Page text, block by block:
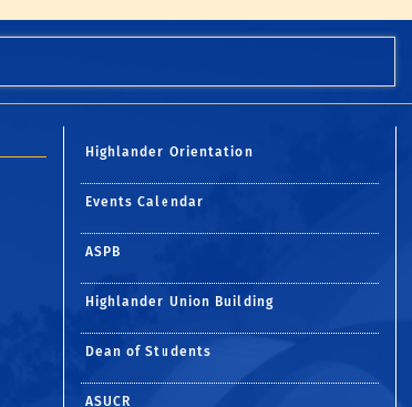
Highlander Orientation
Events Calendar
ASPB
Highlander Union Building
Dean of Students
ASUCR